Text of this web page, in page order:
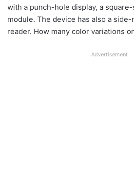
with a punch-hole display, a
module. The device has also a
reader. How many color variations
Advertisement